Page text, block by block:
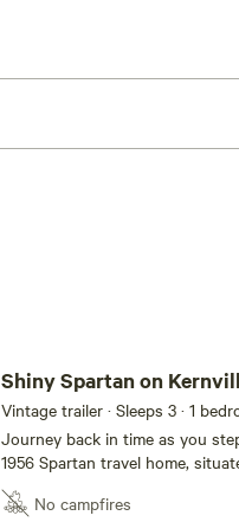
Shiny Spartan on
Vintage trailer · Sleeps 3 · 1
Journey back in time as you
1956 Spartan travel home,
Kernville Ranch, just a brief
exploring the Kern River Valley,
No campfires